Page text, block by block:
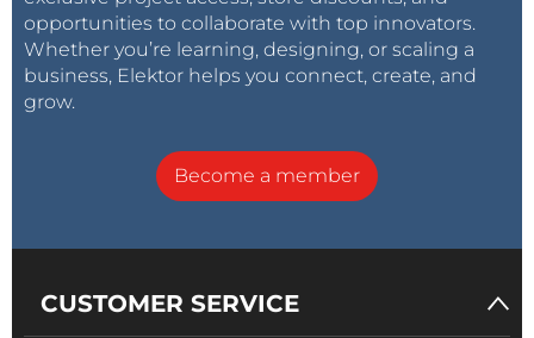
opportunities to collaborate with top innovators.
Whether you’re learning, designing, or scaling a
business, Elektor helps you connect, create, and
grow.
Become a member
CUSTOMER SERVICE